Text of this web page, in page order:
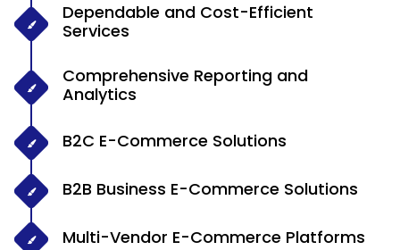
Dependable and Cost-Efficient
Services
Comprehensive Reporting and
Analytics
B2C E-Commerce Solutions
B2B Business E-Commerce Solutions
Multi-Vendor E-Commerce Platforms